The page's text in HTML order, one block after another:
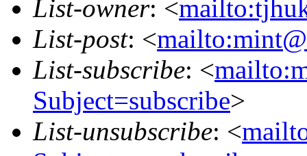
List-owner: <
List-post: <
List-subscribe: <
Subject=subscribe>
List-unsubscribe: <